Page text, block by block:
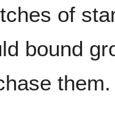
of
bound
them.